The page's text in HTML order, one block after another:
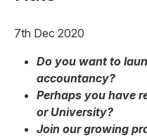
7th Dec 2020
Do you want to
accountancy?
Perhaps you have
or University?
Join our growing